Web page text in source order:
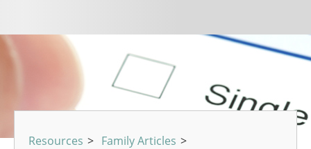
Resources > Family Articles >